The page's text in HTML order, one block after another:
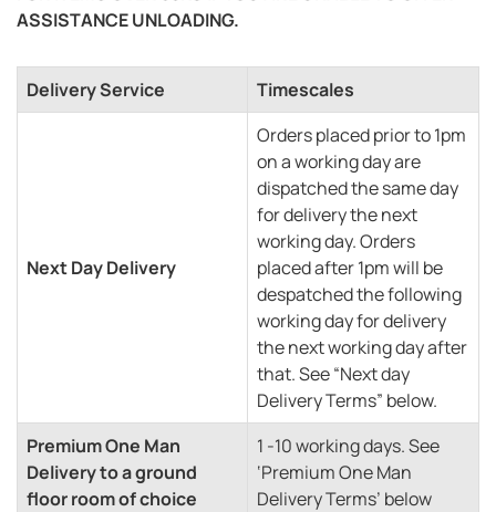
ASSISTANCE UNLOADING.
Delivery Service Timescales
Next Day Delivery
Orders placed prior to 1pm
on a working day are
dispatched the same day
for delivery the next
working day. Orders
placed after 1pm will be
despatched the following
working day for delivery
the next working day after
that. See “Next day
Delivery Terms” below.
Premium One Man
Delivery to a ground
floor room of choice
1 -10 working days. See
‘Premium One Man
Delivery Terms’ below